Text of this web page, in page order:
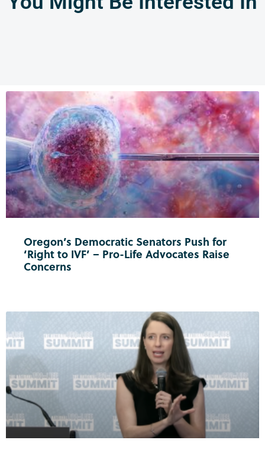
Oregon’s Democratic Senators Push for
‘Right to IVF’ – Pro-Life Advocates Raise
Concerns